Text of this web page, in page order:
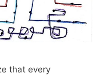
that every